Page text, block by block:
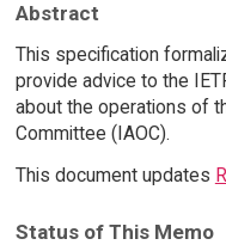
Abstract
This specification
provide advice to the
about the operations of
Committee (IAOC).
This document updates
Status of This Memo